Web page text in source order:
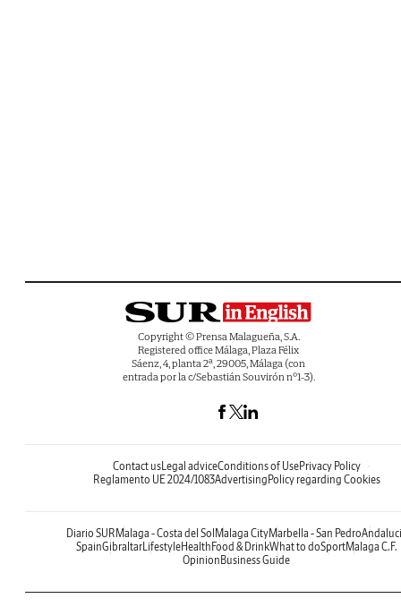
Copyright © Prensa Malagueña, S.A.
Registered office Málaga, Plaza Félix
Sáenz, 4, planta 2ª, 29005, Málaga (con
entrada por la c/Sebastián Souvirón nº1-3).
Contact usLegal adviceConditions of UsePrivacy Policy
Reglamento UE 2024/1083Advertising Policy regarding Cookies
Diario SUR Malaga - Costa del Sol Malaga CityMarbella - San Pedro
SpainGibraltarLifestyleHealth Food & DrinkWhat to doSportMalaga C.F.
Opinion Business Guide